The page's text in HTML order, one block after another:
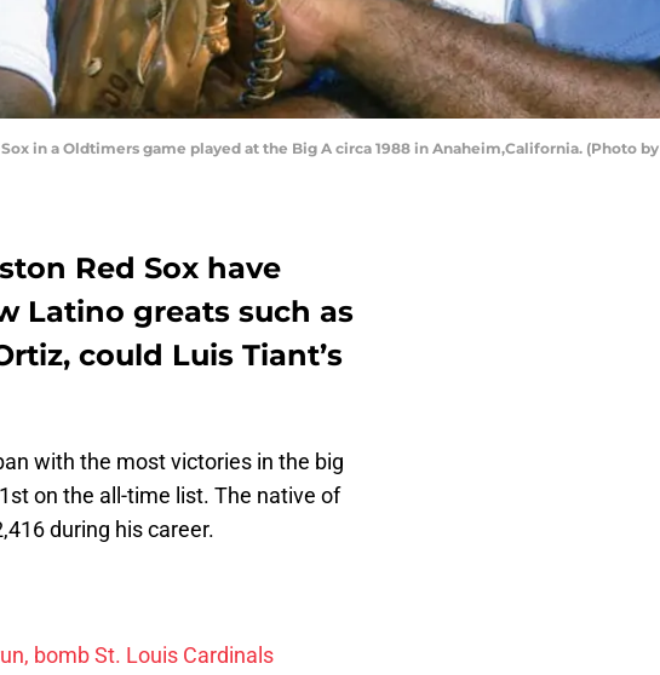
in a Oldtimers game played at the Big A circa 1988 in Anaheim,California. (Photo
Red Sox have
Latino greats such as
could Luis Tiant’s
with the most victories in the big
on the all-time list. The native of
during his career.
bomb St. Louis Cardinals